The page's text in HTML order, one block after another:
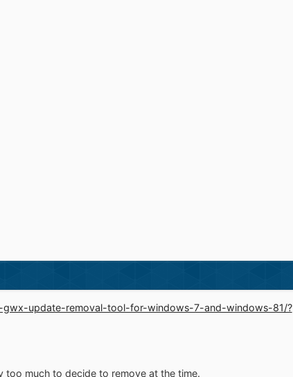
update-removal-tool-for-windows-7-and-windows-81/?
too much to decide to remove at the time.